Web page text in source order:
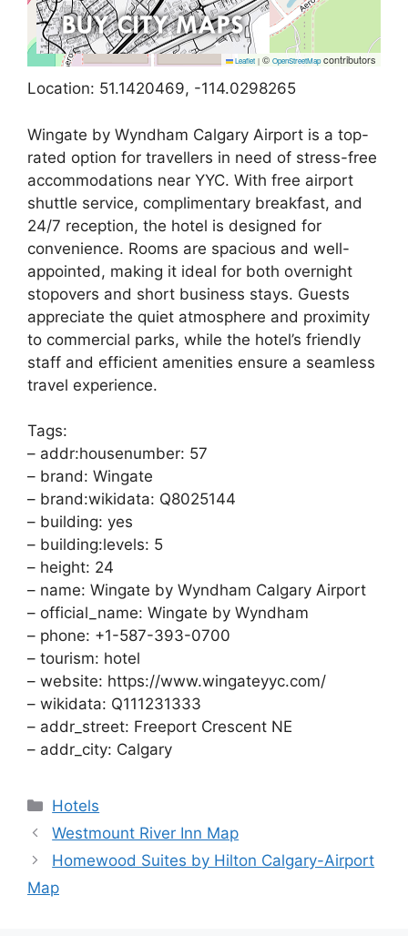
Leaflet | © OpenStreetMapcontributors
Location: 51.1420469, -114.0298265
Wingate by Wyndham Calgary Airport is a top-
rated option for travellers in need of stress-free
accommodations near YYC. With free airport
shuttle service, complimentary breakfast, and
24/7 reception, the hotel is designed for
convenience. Rooms are spacious and well-
appointed, making it ideal for both overnight
stopovers and short business stays. Guests
appreciate the quiet atmosphere and proximity
to commercial parks, while the hotel’s friendly
staff and efficient amenities ensure a seamless
travel experience.
Tags:
– addr:housenumber: 57
– brand: Wingate
– brand:wikidata: Q8025144
– building: yes
– building:levels: 5
– height: 24
– name: Wingate by Wyndham Calgary Airport
– official_name: Wingate by Wyndham
– phone: +1-587-393-0700
– tourism: hotel
– website: https://www.wingateyyc.com/
– wikidata: Q111231333
– addr_street: Freeport Crescent NE
– addr_city: Calgary
Categories
Hotels
Westmount River Inn Map
Homewood Suites by Hilton Calgary-Airport
Map